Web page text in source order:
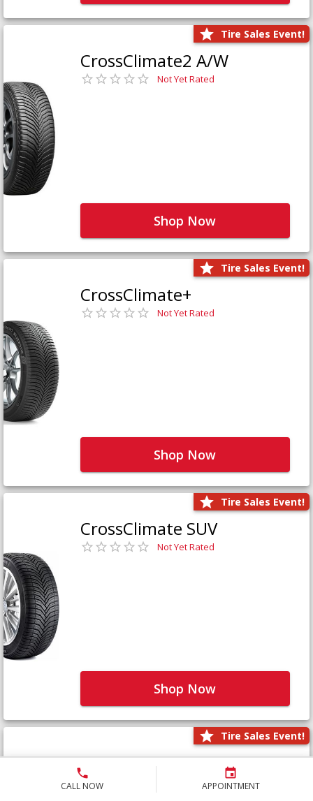
CALL NOW APPOINTMENT
Tire Sales Event!
CrossClimate2 A/W
Not Yet Rated
Shop Now
Tire Sales Event!
CrossClimate+
Not Yet Rated
Shop Now
Tire Sales Event!
CrossClimate SUV
Not Yet Rated
Shop Now
Tire Sales Event!
Defender LTX Platinum
Not Yet Rated